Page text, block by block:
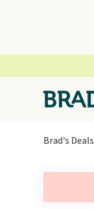
Brad's Deals